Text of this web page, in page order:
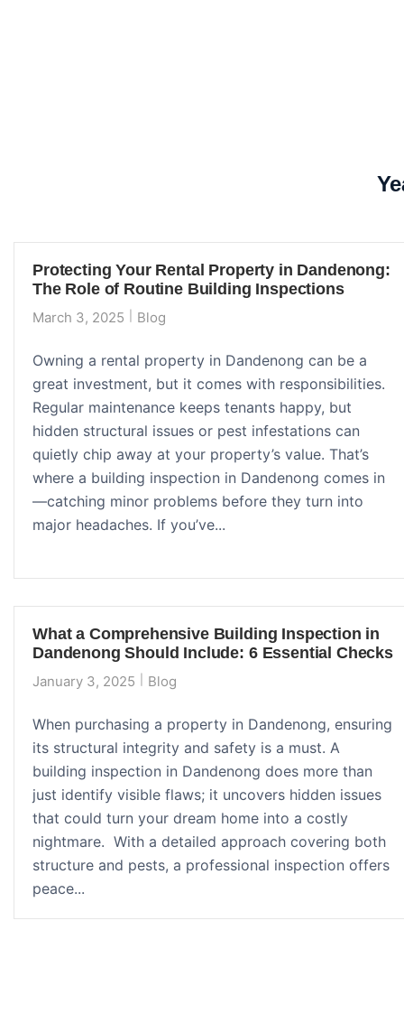
Protecting Your Rental Property in Dandenong:
The Role of Routine Building Inspections
March 3, 2025 Blog
Owning a rental property in Dandenong can be a
great investment, but it comes with responsibilities.
Regular maintenance keeps tenants happy, but
hidden structural issues or pest infestations can
quietly chip away at your property’s value. That’s
where a building inspection in Dandenong comes in
—catching minor problems before they turn into
major headaches. If you’ve...
What a Comprehensive Building Inspection in
Dandenong Should Include: 6 Essential Checks
January 3, 2025 Blog
When purchasing a property in Dandenong, ensuring
its structural integrity and safety is a must. A
building inspection in Dandenong does more than
just identify visible flaws; it uncovers hidden issues
that could turn your dream home into a costly
nightmare. With a detailed approach covering both
structure and pests, a professional inspection offers
peace...